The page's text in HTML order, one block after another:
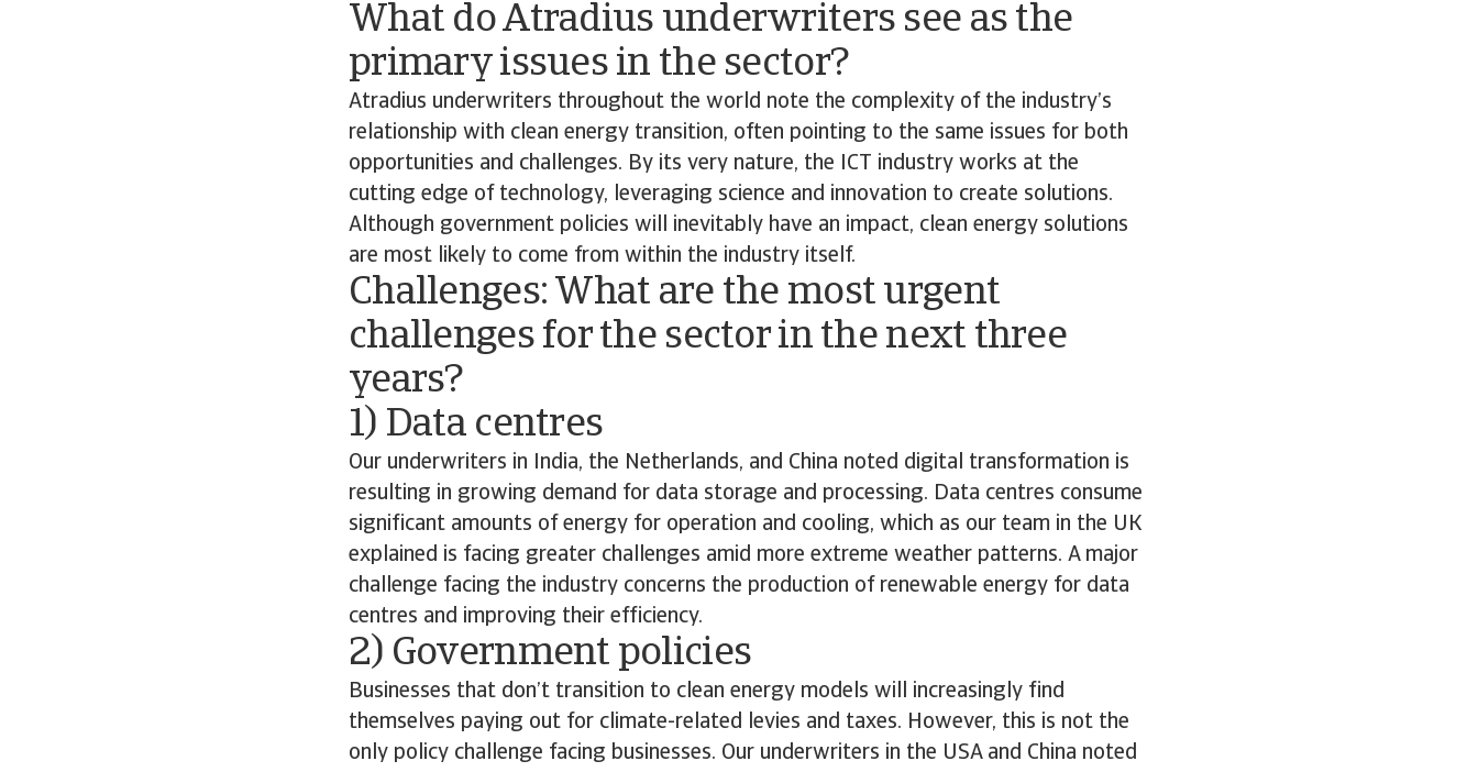
What do Atradius underwriters see as the
primary issues in the sector?
Atradius underwriters throughout the world note the complexity of the industry’s
relationship with clean energy transition, often pointing to the same issues for both
opportunities and challenges. By its very nature, the ICT industry works at the
cutting edge of technology, leveraging science and innovation to create solutions.
Although government policies will inevitably have an impact, clean energy solutions
are most likely to come from within the industry itself.
Challenges: What are the most urgent
challenges for the sector in the next three
years?
1) Data centres
Our underwriters in India, the Netherlands, and China noted digital transformation is
resulting in growing demand for data storage and processing. Data centres consume
significant amounts of energy for operation and cooling, which as our team in the UK
explained is facing greater challenges amid more extreme weather patterns. A major
challenge facing the industry concerns the production of renewable energy for data
centres and improving their efficiency.
2) Government policies
Businesses that don’t transition to clean energy models will increasingly find
themselves paying out for climate-related levies and taxes. However, this is not the
only policy challenge facing businesses. Our underwriters in the USA and China noted